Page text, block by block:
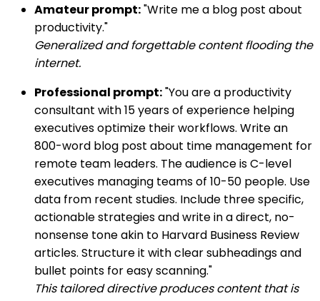
Amateur prompt:"Write me a blog post about
productivity."
Generalized and forgettable content flooding the
internet.
Professional prompt:"You are a productivity
consultant with 15 years of experience helping
executives optimize their workflows. Write an
800-word blog post about time management for
remote team leaders. The audience is C-level
executives managing teams of 10-50 people. Use
data from recent studies. Include three specific,
actionable strategies and write in a direct, no-
nonsense tone akin to Harvard Business Review
articles. Structure it with clear subheadings and
bullet points for easy scanning."
This tailored directive produces content that is